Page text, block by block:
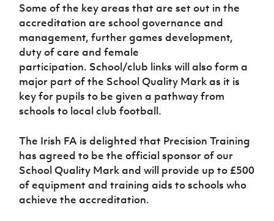
Some of the key areas that are set out in the
accreditation are school governance and
management, further games development,
duty of care and female
participation. School/club links will also form a
major part of the School Quality Mark as it is
key for pupils to be given a pathway from
schools to local club football.
The Irish FA is delighted that Precision Training
has agreed to be the official sponsor of our
School Quality Mark and will provide up to £500
of equipment and training aids to schools who
achieve the accreditation.